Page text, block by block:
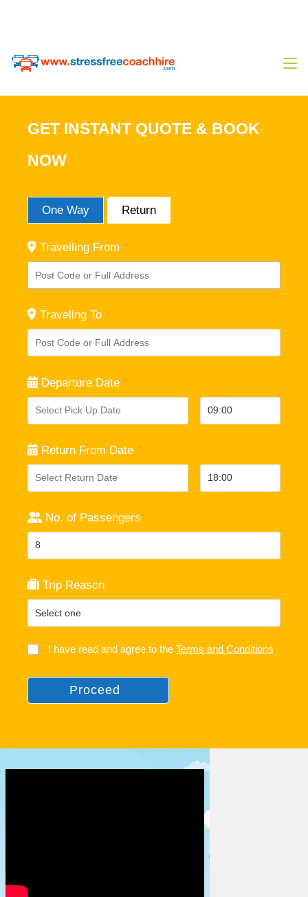
GET INSTANT QUOTE & BOOK
NOW
One Way Return
Travelling From
Traveling To
Departure Date
Return From Date
No. of Passengers
Trip Reason
I have read and agree to the Terms and Conditions
Proceed